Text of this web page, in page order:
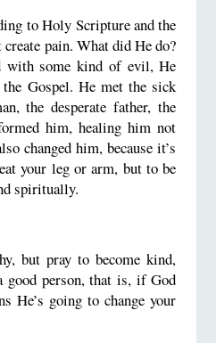
to Holy Scripture and the
pain. What did He do?
with some kind of evil, He
Gospel. He met the sick
the desperate father, the
him, healing him not
changed him, because it’s
your leg or arm, but to be
spiritually.
but pray to become kind,
good person, that is, if God
He’s going to change your